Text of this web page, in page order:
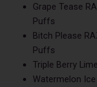
Grape Tease
Puffs
Bitch Please
Puffs
Triple Berry
Watermelon Ice